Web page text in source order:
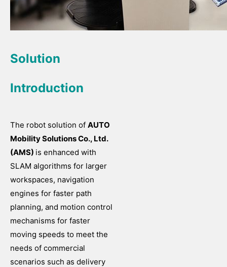
Solution
Introduction
The robot solution of AUTO
Mobility Solutions Co., Ltd.
(AMS) is enhanced with
SLAM algorithms for larger
workspaces, navigation
engines for faster path
planning, and motion control
mechanisms for faster
moving speeds to meet the
needs of commercial
scenarios such as delivery